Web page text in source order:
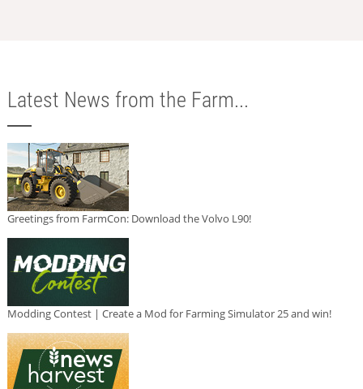
Latest News from the Farm...
Greetings from FarmCon: Download the Volvo L90!
Modding Contest | Create a Mod for Farming Simulator 25 and win!